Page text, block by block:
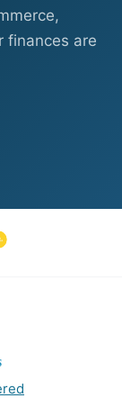
finances are